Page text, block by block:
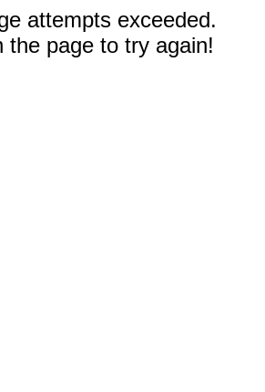
attempts exceeded.
the page to try again!